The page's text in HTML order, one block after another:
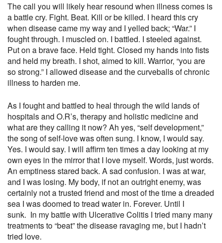
The call you will likely hear resound when illness comes is
a battle cry. Fight. Beat. Kill or be killed. I heard this cry
when disease came my way and I yelled back; “War.” I
fought through. I muscled on. I battled. I steeled against.
Put on a brave face. Held tight. Closed my hands into fists
and held my breath. I shot, aimed to kill. Warrior, “you are
so strong.” I allowed disease and the curveballs of chronic
illness to harden me.
As I fought and battled to heal through the wild lands of
hospitals and O.R’s, therapy and holistic medicine and
what are they calling it now? Ah yes, “self development,”
the song of self-love was often sung. I know, I would say.
Yes. I would say. I will affirm ten times a day looking at my
own eyes in the mirror that I love myself. Words, just words.
An emptiness stared back. A sad confusion. I was at war,
and I was losing. My body, if not an outright enemy, was
certainly not a trusted friend and most of the time a dreaded
sea I was doomed to tread water in. Forever. Until I
sunk. In my battle with Ulcerative Colitis I tried many many
treatments to “beat” the disease ravaging me, but I hadn’t
tried love.